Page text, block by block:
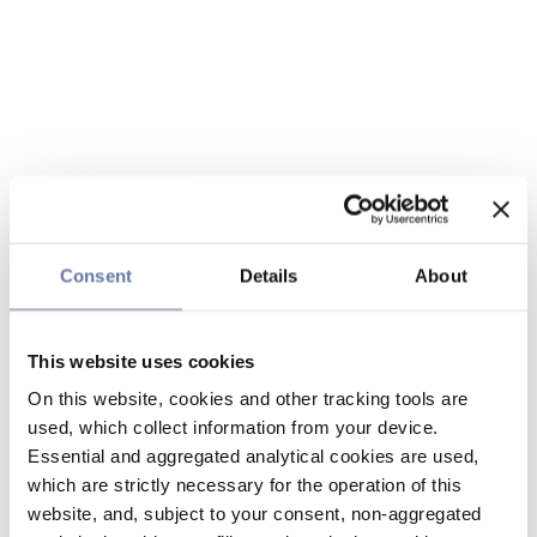
Consent Details About
This website uses cookies
On this website, cookies and other tracking tools are
used, which collect information from your device.
Essential and aggregated analytical cookies are used,
which are strictly necessary for the operation of this
website, and, subject to your consent, non-aggregated